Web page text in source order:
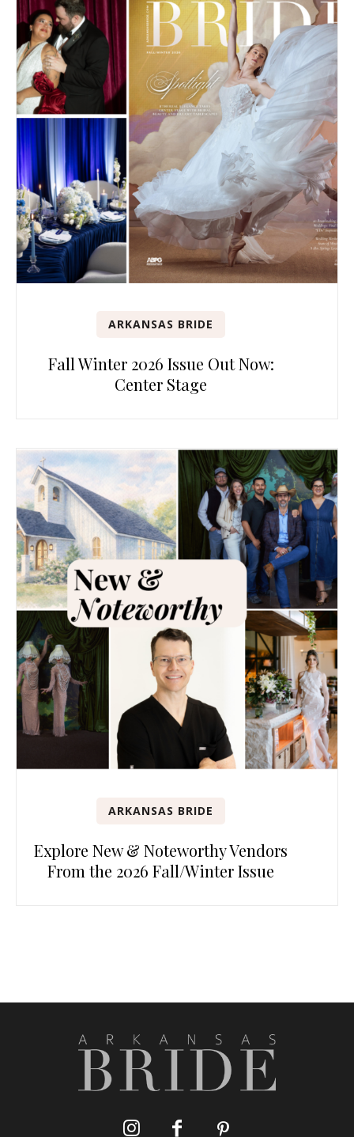
ARKANSAS BRIDE
Fall Winter 2026 Issue Out Now:
Center Stage
ARKANSAS BRIDE
Explore New & Noteworthy Vendors
From the 2026 Fall/Winter Issue